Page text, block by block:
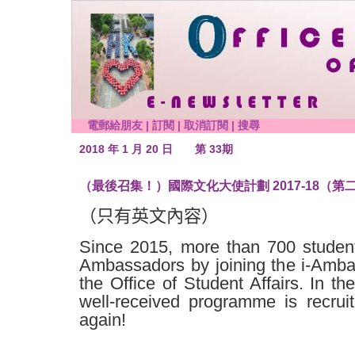
電郵給朋友 | 訂閱 | 取消訂閱 | 搜尋
2018 年 1 月 20 日
第 33期
（最後召集！）國際文化大使計劃 2017-18（第
（只有英文內容）
Since 2015, more than 700
Ambassadors by joining the i-
the Office of Student Affairs. In
well-received programme is
again!